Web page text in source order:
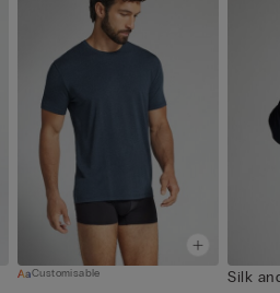
Customisable
Silk